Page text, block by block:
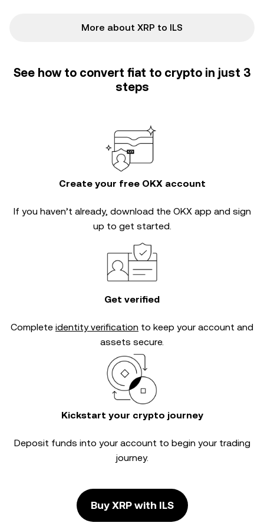
More about XRP to ILS
See how to convert fiat to crypto in just 3
steps
Create your free OKX account
If you haven’t already, download the OKX app and sign
up to get started.
Get verified
Complete identity verification to keep your account and
assets secure.
Kickstart your crypto journey
Deposit funds into your account to begin your trading
journey.
Buy XRP with ILS